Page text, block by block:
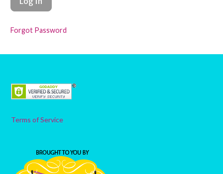
Forgot Password
Terms of Service